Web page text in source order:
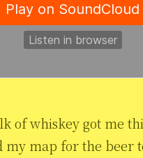
of whiskey got me
my map for the beer